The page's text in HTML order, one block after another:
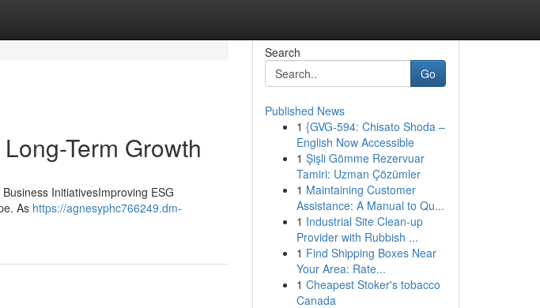
Term Growth
InitiativesImproving ESG
As https://agnesyphc766249.dm-
Search
Go
Published News
1 {GVG-594: Chisato Shoda –
English Now Accessible
1 Şişli Gömme Rezervuar
Tamiri: Uzman Çözümler
1 Maintaining Customer
Assistance: A Manual to Qu...
1 Industrial Site Clean-up
Provider with Rubbish ...
1 Find Shipping Boxes Near
Your Area: Rate...
1 Cheapest Stoker's tobacco
Canada